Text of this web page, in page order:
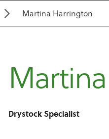
Martina Harrington
Drystock Specialist